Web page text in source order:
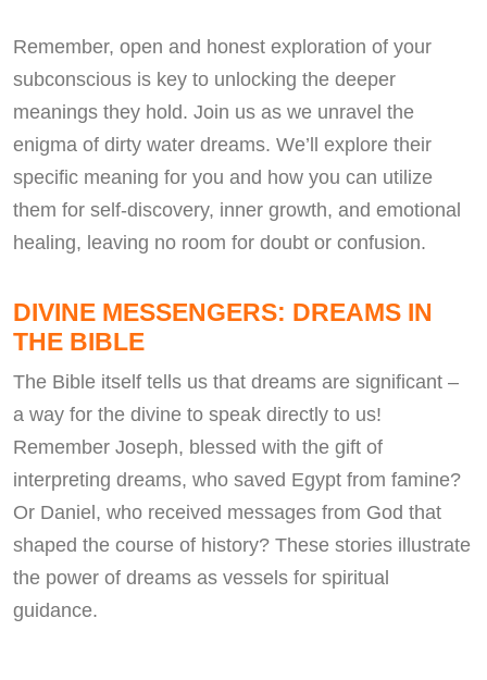
Remember, open and honest exploration of your
subconscious is key to unlocking the deeper
meanings they hold. Join us as we unravel the
enigma of dirty water dreams. We’ll explore their
specific meaning for you and how you can utilize
them for self-discovery, inner growth, and emotional
healing, leaving no room for doubt or confusion.
DIVINE MESSENGERS: DREAMS IN
THE BIBLE
The Bible itself tells us that dreams are significant –
a way for the divine to speak directly to us!
Remember Joseph, blessed with the gift of
interpreting dreams, who saved Egypt from famine?
Or Daniel, who received messages from God that
shaped the course of history? These stories illustrate
the power of dreams as vessels for spiritual
guidance.